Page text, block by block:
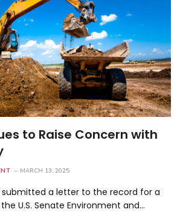
to Raise Concern with
MARCH 13, 2025
submitted a letter to the record for a
U.S. Senate Environment and…